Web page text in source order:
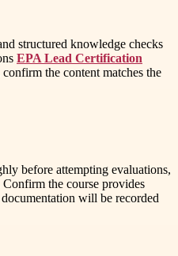
structured knowledge checks
EPA Lead Certification
the content matches the
before attempting evaluations,
the course provides
will be recorded